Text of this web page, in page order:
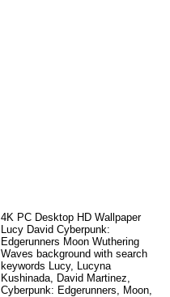
4K PC Desktop HD Wallpaper
Lucy David Cyberpunk:
Edgerunners Moon Wuthering
Waves background with search
keywords Lucy, Lucyna
Kushinada, David Martinez,
Cyberpunk: Edgerunners, Moon,